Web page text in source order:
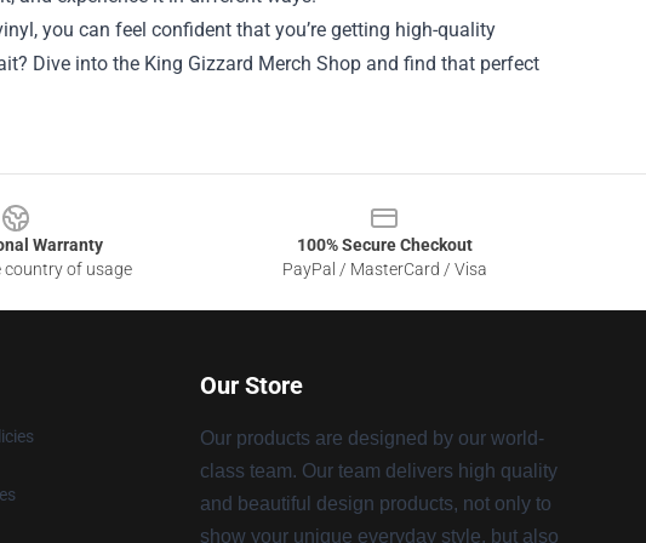
you can feel confident that you’re getting high-quality
Dive into the King Gizzard Merch Shop and find that perfect
Warranty
country of usage
100% Secure Checkout
PayPal / MasterCard / Visa
Our Store
Our products are designed by our world-
class team. Our team delivers high quality
and beautiful design products, not only to
show your unique everyday style, but also